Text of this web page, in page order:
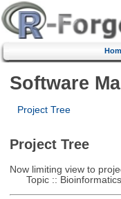
Software
Project Tree
Project Tree
Now limiting view to
Topic :: Bioinformatics